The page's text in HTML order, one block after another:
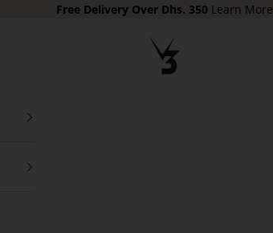
Free Delivery Over Dhs. 350 Learn More